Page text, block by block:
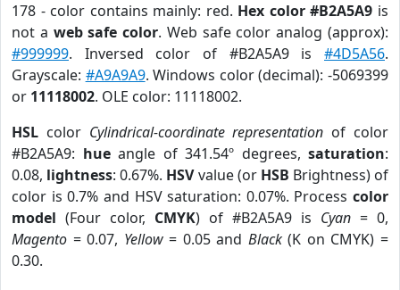
178 - color contains mainly: red. Hex color #B2A5A9 is
not a web safe color. Web safe color analog (approx):
#999999. Inversed color of #B2A5A9 is #4D5A56.
Grayscale: #A9A9A9. Windows color (decimal): -5069399
or 11118002. OLE color: 11118002.
HSL color Cylindrical-coordinate representation of color
#B2A5A9: hueangle of 341.54º degrees, saturation:
0.08, lightness: 0.67%. HSVvalue (or HSB Brightness) of
color is 0.7% and HSV saturation: 0.07%. Process color
model (Four color, CMYK) of #B2A5A9 is Cyan = 0,
Magento = 0.07, Yellow= 0.05 and Black(K on CMYK) =
0.30.